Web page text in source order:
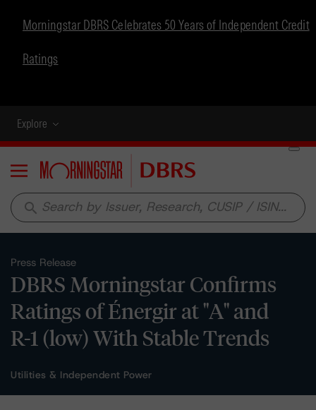
Morningstar DBRS Celebrates 50 Years of Independent Credit
Ratings
Explore
Menu
search
Press Release
DBRS Morningstar Confirms
Ratings of Énergir at "A" and
R-1 (low) With Stable Trends
Utilities & Independent Power